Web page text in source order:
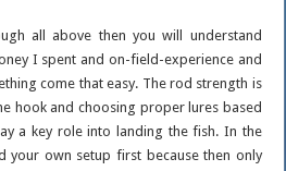
all above then you will understand
I spent and on-field-experience and
come that easy. The rod strength is
hook and choosing proper lures based
a key role into landing the fish. In the
your own setup first because then only